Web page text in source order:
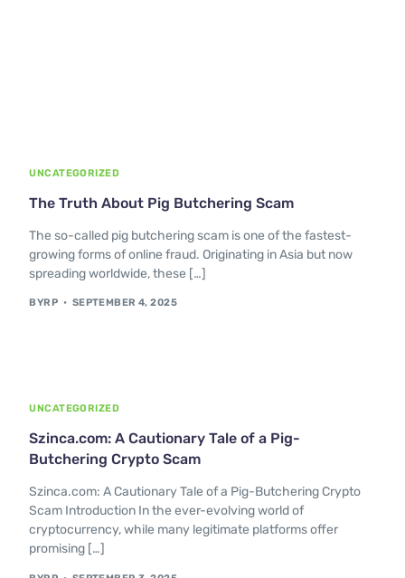
UNCATEGORIZED
The Truth About Pig Butchering Scam
The so-called pig butchering scam is one of the fastest-
growing forms of online fraud. Originating in Asia but now
spreading worldwide, these […]
BYRP SEPTEMBER 4, 2025
UNCATEGORIZED
Szinca.com: A Cautionary Tale of a Pig-
Butchering Crypto Scam
Szinca.com: A Cautionary Tale of a Pig-Butchering Crypto
Scam Introduction In the ever-evolving world of
cryptocurrency, while many legitimate platforms offer
promising […]